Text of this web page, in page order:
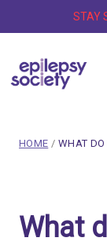
STAY
breadcrumb
HOME / CURRENT
WHAT DO
Published on
What